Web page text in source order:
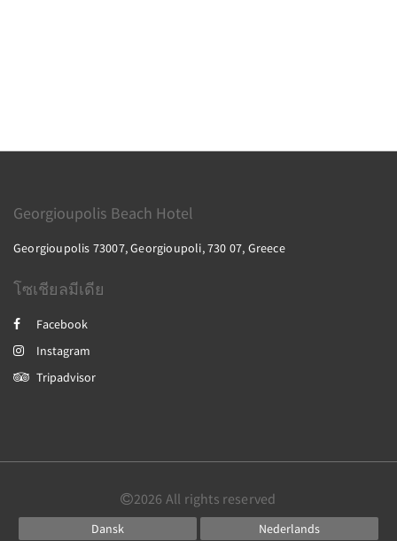
Georgioupolis Beach Hotel
Georgioupolis 73007, Georgioupoli, 730 07, Greece
โซเชียลมีเดีย
Facebook
Instagram
Tripadvisor
2026 All rights reserved
Dansk Nederlands